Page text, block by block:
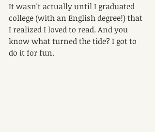
It wasn't actually until I graduated
college (with an English degree!) that
I realized I loved to read. And you
know what turned the tide? I got to
do it for fun.